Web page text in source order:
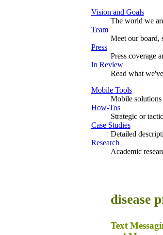
Vision and Goals
The world we
Team
Meet our board,
Press
Press coverage
In Review
Read what
Mobile Tools
Mobile solutions
How-Tos
Strategic or
Case Studies
Detailed
Research
Academic
disease
Text